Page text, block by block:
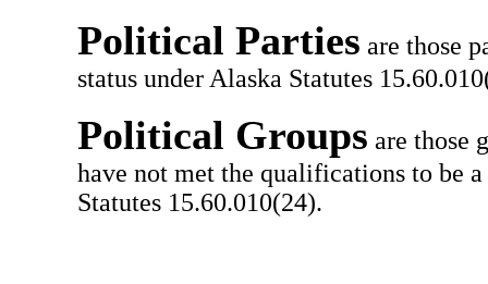
Political Parties are those
status under Alaska Statutes
Political Groups are those
have not met the qualifications to be
Statutes 15.60.010(24).